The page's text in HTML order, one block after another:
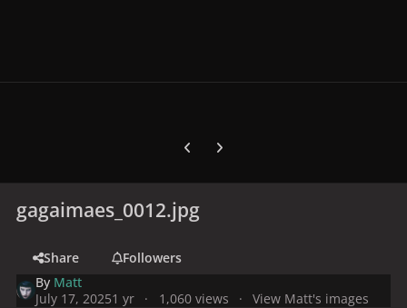
Previous carousel slide
Next carousel slide
gagaimaes_0012.jpg
Share
Followers
By Matt
July 17, 20251 yr 1,060 views View Matt's images